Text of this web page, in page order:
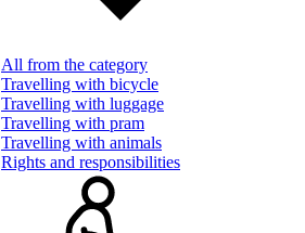
All from the category
Travelling with bicycle
Travelling with luggage
Travelling with pram
Travelling with animals
Rights and responsibilities